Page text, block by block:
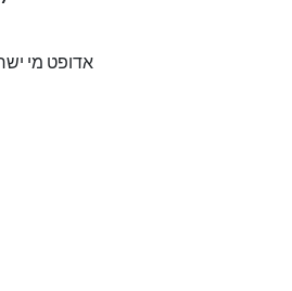
אדופט מי